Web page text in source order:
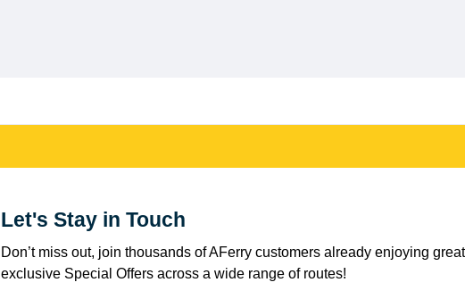
Let's Stay in Touch
Don’t miss out, join thousands of AFerry customers already enjoying
exclusive Special Offers across a wide range of routes!